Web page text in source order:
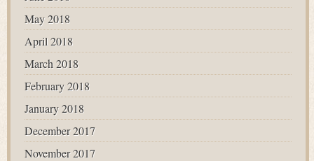
May 2018
April 2018
March 2018
February 2018
January 2018
December 2017
November 2017